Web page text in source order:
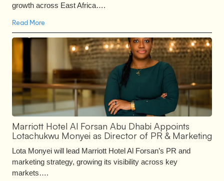
growth across East Africa….
Read More
Marriott Hotel Al Forsan Abu Dhabi Appoints
Lotachukwu Monyei as Director of PR & Marketing
Lota Monyei will lead Marriott Hotel Al Forsan’s PR and
marketing strategy, growing its visibility across key
markets….